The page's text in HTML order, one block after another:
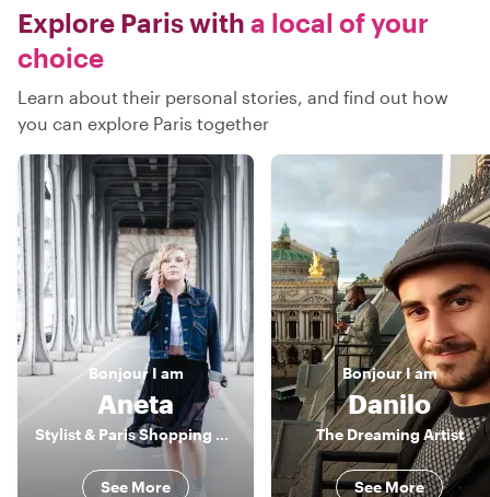
Explore Paris with a local of your
choice
Learn about their personal stories, and find out how
you can explore Paris together
Bonjour I am
Aneta
Stylist & Paris Shopping Expert
See More
BonjourI am
Danilo
The Dreaming Artist
See More